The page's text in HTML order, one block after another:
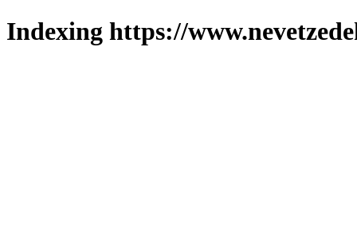
Indexing https://